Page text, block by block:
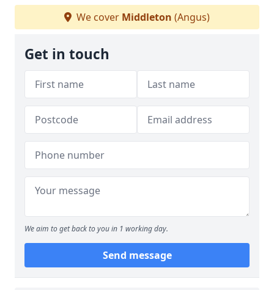
We cover Middleton (Angus)
Get in touch
We aim to get back to you in 1 working day.
Send message